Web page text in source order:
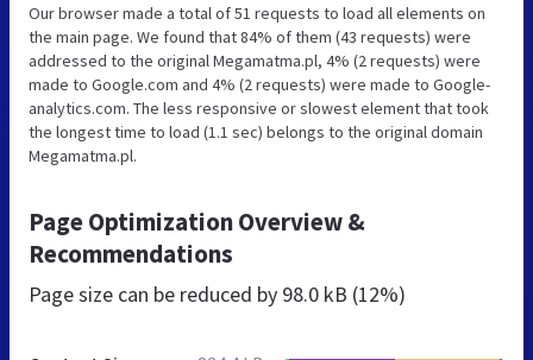
Our browser made a total of 51 requests to load all elements on
the main page. We found that 84% of them (43 requests) were
addressed to the original Megamatma.pl, 4% (2 requests) were
made to Google.com and 4% (2 requests) were made to Google-
analytics.com. The less responsive or slowest element that took
the longest time to load (1.1 sec) belongs to the original domain
Megamatma.pl.
Page Optimization Overview &
Recommendations
Page size can be reduced by 98.0 kB (12%)